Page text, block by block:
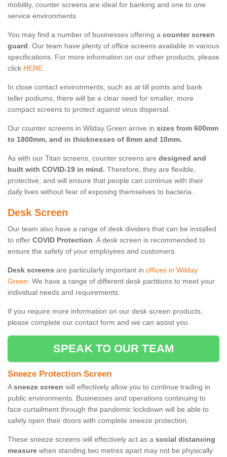
mobility, counter screens are ideal for banking and one to one
service environments.
You may find a number of businesses offering a counter screen
guard. Our team have plenty of office screens available in various
specifications. For more information on our other products, please
click HERE.
In close contact environments, such as at till points and bank
teller podiums, there will be a clear need for smaller, more
compact screens to protect against virus dispersal.
Our counter screens in Wilday Green arrive in sizes from 600mm
to 1800mm, and in thicknesses of 8mm and 10mm.
As with our Titan screens, counter screens are designed and
built with COVID-19 in mind. Therefore, they are flexible,
protective, and will ensure that people can continue with their
daily lives without fear of exposing themselves to bacteria.
Desk Screen
Our team also have a range of desk dividers that can be installed
to offer COVID Protection. A desk screen is recommended to
ensure the safety of your employees and customers.
Desk screens are particularly important in offices in Wilday
Green. We have a range of different desk partitions to meet your
individual needs and requirements.
If you require more information on our desk screen products,
please complete our contact form and we can assist you.
SPEAK TO OUR TEAM
Sneeze Protection Screen
Asneeze screen will effectively allow you to continue trading in
public environments. Businesses and operations continuing to
face curtailment through the pandemic lockdown will be able to
safely open their doors with complete sneeze protection.
These sneeze screens will effectively act as a social distancing
measure when standing two metres apart may not be physically